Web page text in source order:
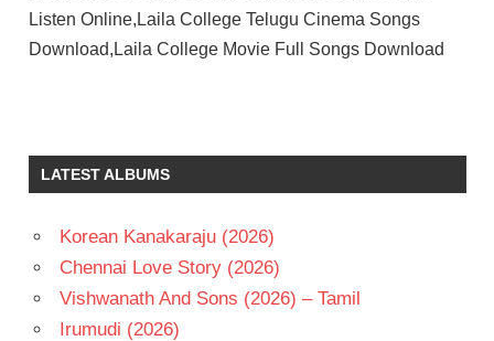
Listen Online,Laila College Telugu Cinema Songs
Download,Laila College Movie Full Songs Download
TELUGU
TELUGU
- T
LATEST ALBUMS
Korean Kanakaraju (2026)
Chennai Love Story (2026)
Vishwanath And Sons (2026) – Tamil
Irumudi (2026)